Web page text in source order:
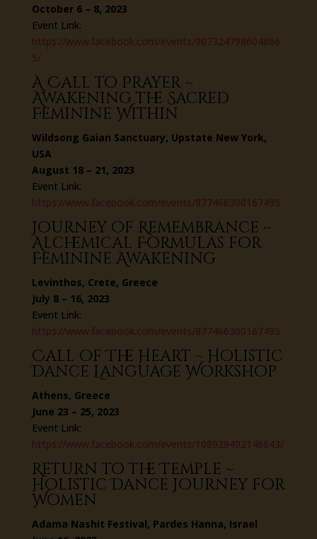
October 6 – 8, 2023
Event Link:
https://www.facebook.com/events/907324798604866
5/
A Call to Prayer ~
Awakening the Sacred
Feminine Within
Wildsong Gaian Sanctuary, Upstate New York,
USA
August 18 – 21, 2023
Event Link:
https://www.facebook.com/events/877466300167495
Journey of Remembrance ~
Alchemical Formulas for
Feminine Awakening
Levinthos, Crete, Greece
July 8 – 16, 2023
Event Link:
https://www.facebook.com/events/877466300167495
Call of The Heart ~ Holistic
Dance Language Workshop
Athens, Greece
June 23 – 25, 2023
Event Link:
https://www.facebook.com/events/108929492146643/
Return to the Temple ~
Holistic Dance Journey for
Women
Adama Nashit Festival, Pardes Hanna, Israel